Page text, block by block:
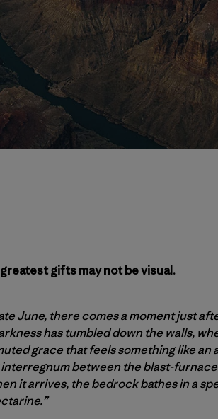
gifts may not be visual.
June, there comes a moment just
has tumbled down the walls,
grace that feels something like an
between the blast-
it arrives, the bedrock bathes in a